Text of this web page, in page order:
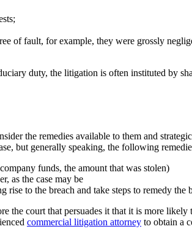
of fault, for example, they were grossly
duty, the litigation is often instituted by
the remedies available to them and
but generally speaking, the following
funds, the amount that was stolen)
as the case may be
to the breach and take steps to remedy the
court that persuades it that it is more likely
commercial litigation attorney to obtain a